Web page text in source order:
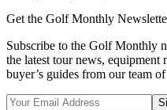
Get the Golf Monthly
Subscribe to the Golf Monthly
the latest tour news, equipment
buyer’s guides from our team